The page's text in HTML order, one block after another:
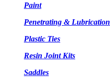
Paint
Penetrating & Lubrication
Plastic Ties
Resin Joint Kits
Saddles